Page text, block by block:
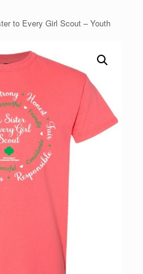
to Every Girl Scout – Youth